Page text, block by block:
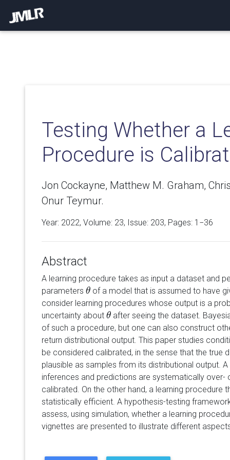
Testing Whether a
Procedure is
Jon Cockayne, Matthew M. Graham,
Onur Teymur.
Year: 2022, Volume: 23, Issue: 203, Pages: 1−36
Abstract
A learning procedure takes as input a dataset and
parameters θ
θ of a model that is assumed to have
consider learning procedures whose output is a
uncertainty about θ
θ after seeing the dataset.
of such a procedure, but one can also construct
return distributional output. This paper studies
be considered calibrated, in the sense that the true
plausible as samples from its distributional output.
inferences and predictions are systematically over-
calibrated. On the other hand, a learning procedure
statistically efficient. A hypothesis-testing
assess, using simulation, whether a learning
vignettes are presented to illustrate different